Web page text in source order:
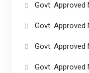
Govt. Approved
Govt. Approved
Govt. Approved
Govt. Approved